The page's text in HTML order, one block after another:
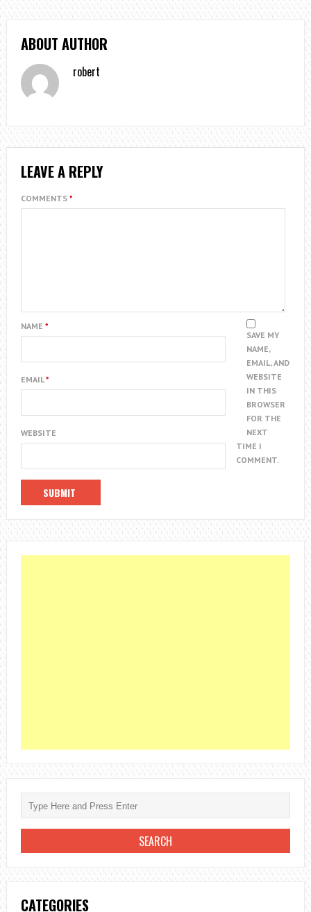
ABOUT AUTHOR
robert
LEAVE A REPLY
COMMENTS *
NAME *
EMAIL*
WEBSITE
SAVE MY
NAME,
EMAIL, AND
WEBSITE
IN THIS
BROWSER
FOR THE
NEXT
TIME I
COMMENT.
CATEGORIES